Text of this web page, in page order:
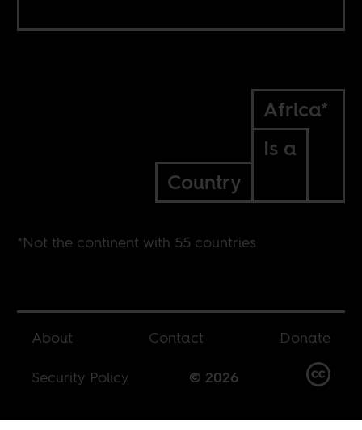
Africa*
Is a
Country
*Not the continent with 55 countries
About Contact
Donate
Security Policy
© 2026